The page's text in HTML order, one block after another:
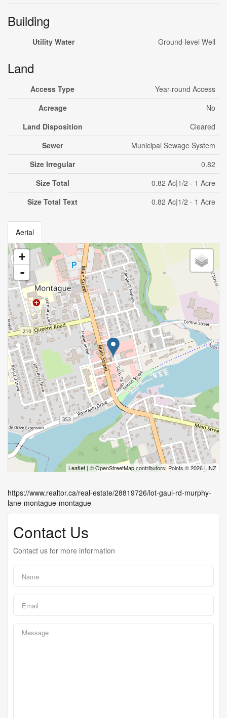
Building
Utility Water Ground-level Well
Land
Access Type
Year-round Access
Acreage
No
Land Disposition
Cleared
Sewer
Municipal Sewage System
Size Irregular
0.82
Size Total
0.82 Ac|1/2 - 1 Acre
Size Total Text
0.82 Ac|1/2 - 1 Acre
Aerial
+
-
Leaflet | ©OpenStreetMapcontributors, Points © 2026 LINZ
https://www.realtor.ca/real-estate/28819726/lot-gaul-rd-murphy-
lane-montague-montague
Contact Us
Contact us for more information